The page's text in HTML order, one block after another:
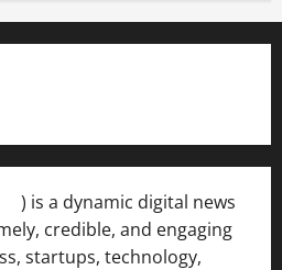
) is a dynamic digital news
credible, and engaging
startups, technology,